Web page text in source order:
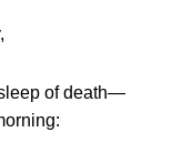
of death—